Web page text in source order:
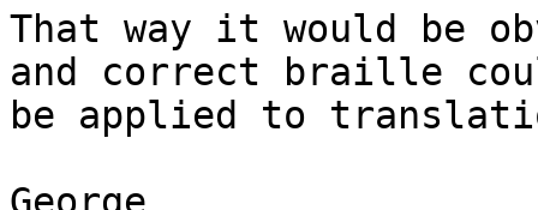
That way it would be
and correct braille
be applied to